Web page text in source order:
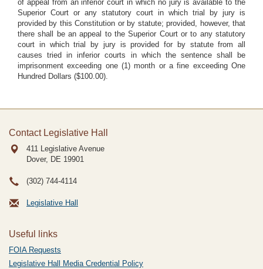
of appeal from an inferior court in which no jury is available to the
Superior Court or any statutory court in which trial by jury is
provided by this Constitution or by statute; provided, however, that
there shall be an appeal to the Superior Court or to any statutory
court in which trial by jury is provided for by statute from all
causes tried in inferior courts in which the sentence shall be
imprisonment exceeding one (1) month or a fine exceeding One
Hundred Dollars ($100.00).
Contact Legislative Hall
411 Legislative Avenue
Dover, DE 19901
(302) 744-4114
Legislative Hall
Useful links
FOIA Requests
Legislative Hall Media Credential Policy